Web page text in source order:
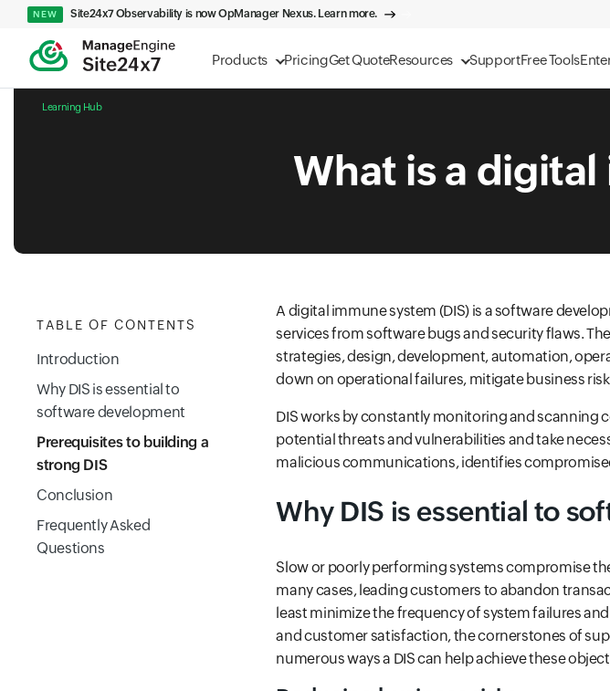
Products PricingGet QuoteResources SupportFree Tools
NEW Site24x7 Observability is now OpManager Nexus. Learn more.
Learning Hub
What is a
TABLE OF CONTENTS
Introduction
Why DIS is essential to
software development
Prerequisites to building a
strong DIS
Conclusion
Frequently Asked
Questions
A digital immune system (DIS) is a software
services from software bugs and security flaws.
strategies, design, development, automation,
down on operational failures, mitigate business
DIS works by constantly monitoring and scanning
potential threats and vulnerabilities and take
malicious communications, identifies
Why DIS is essential to
Slow or poorly performing systems compromise
many cases, leading customers to abandon
least minimize the frequency of system failures
and customer satisfaction, the cornerstones of
numerous ways a DIS can help achieve these